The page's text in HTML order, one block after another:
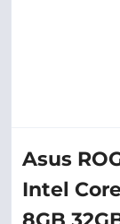
Asus
Intel